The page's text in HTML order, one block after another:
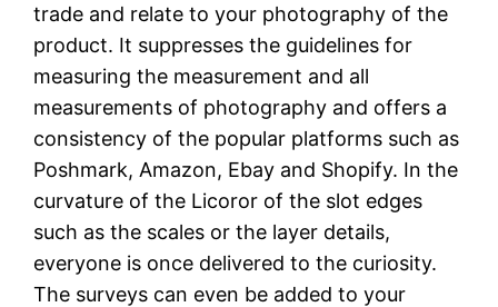
trade and relate to your photography of the
product. It suppresses the guidelines for
measuring the measurement and all
measurements of photography and offers a
consistency of the popular platforms such as
Poshmark, Amazon, Ebay and Shopify. In the
curvature of the Licoror of the slot edges
such as the scales or the layer details,
everyone is once delivered to the curiosity.
The surveys can even be added to your